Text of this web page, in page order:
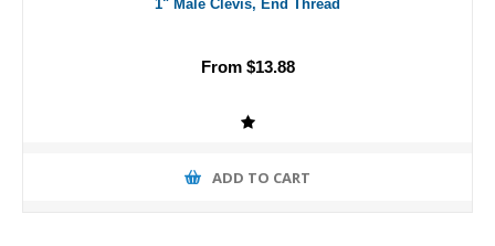
1" Male Clevis, End Thread
From $13.88
ADD TO CART